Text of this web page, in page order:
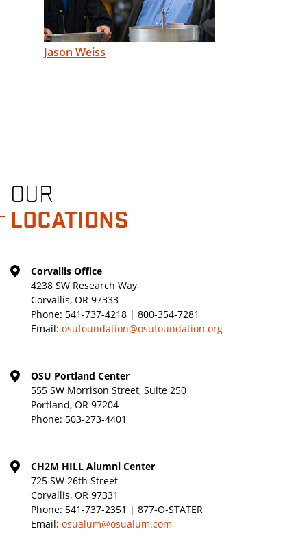
Jason Weiss
OUR
LOCATIONS
Corvallis Office
4238 SW Research Way
Corvallis, OR 97333
Phone: 541-737-4218 | 800-354-7281
Email: osufoundation@osufoundation.org
OSU Portland Center
555 SW Morrison Street, Suite 250
Portland, OR 97204
Phone: 503-273-4401
CH2M HILL Alumni Center
725 SW 26th Street
Corvallis, OR 97331
Phone: 541-737-2351 | 877-O-STATER
Email: osualum@osualum.com